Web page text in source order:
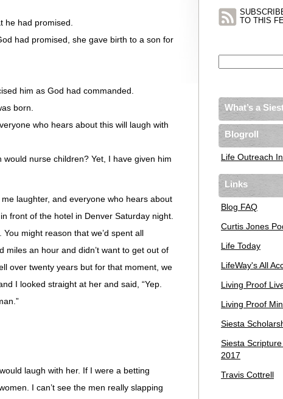
he had promised.
had promised, she gave birth to a son for
him as God had commanded.
born.
who hears about this will laugh with
nurse children? Yet, I have given him
laughter, and everyone who hears about
front of the hotel in Denver Saturday night.
might reason that we’d spent all
an hour and didn’t want to get out of
over twenty years but for that moment, we
I looked straight at her and said, “Yep.
laugh with her. If I were a betting
I can’t see the men really slapping
TO THIS
What’s a
Blogroll
Life Outreach
Links
Blog FAQ
Curtis Jones
Life Today
LifeWay's All
Living Proof
Living Proof
Siesta
Siesta
2017
Travis Cottrell